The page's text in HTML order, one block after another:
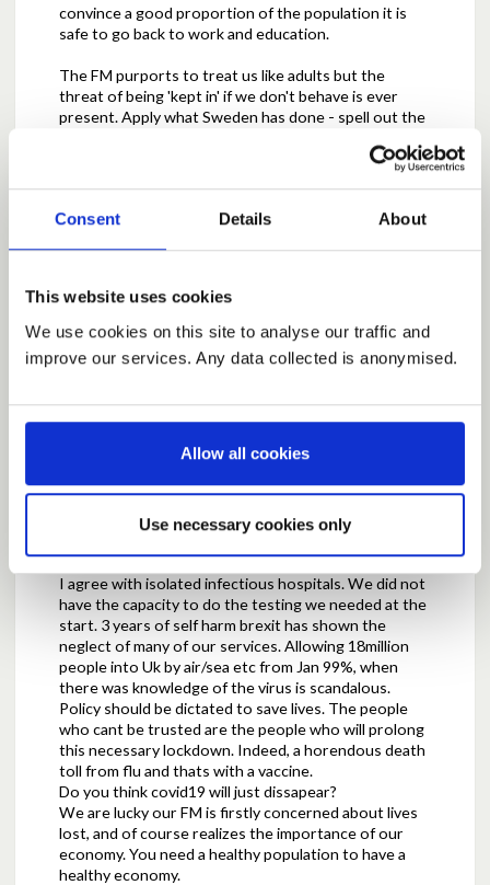
Consent Details About
This website uses cookies
We use cookies on this site to analyse our traffic and
improve our services. Any data collected is anonymised.
Allow all cookies
Use necessary cookies only
convince a good proportion of the population it is
safe to go back to work and education.
The FM purports to treat us like adults but the
threat of being 'kept in' if we don't behave is ever
present. Apply what Sweden has done - spell out the
minimise transmission but let us get on with life.
be dictated by the fact that some people can't be
to highlight how dangerous illness like flu can be and
how good hygiene is so important. And, what the
death toll has been in 'normal' flu epidemics.
Report this Comment (Requires Log In)
Posted byDougMay 05, 2020 at 18:52
I agree with isolated infectious hospitals. We did not
have the capacity to do the testing we needed at the
start. 3 years of self harm brexit has shown the
neglect of many of our services. Allowing 18million
people into Uk by air/sea etc from Jan 99%, when
there was knowledge of the virus is scandalous.
Policy should be dictated to save lives. The people
who cant be trusted are the people who will prolong
this necessary lockdown. Indeed, a horendous death
toll from flu and thats with a vaccine.
Do you think covid19 will just dissapear?
We are lucky our FM is firstly concerned about lives
lost, and of course realizes the importance of our
economy. You need a healthy population to have a
healthy economy.